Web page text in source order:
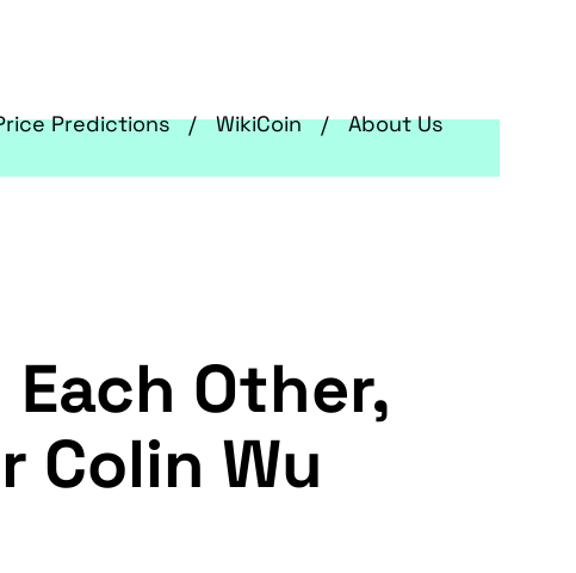
Predictions WikiCoin About Us
Other,
Colin Wu